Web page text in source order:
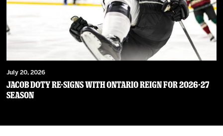
July 20, 2026
JACOB DOTY RE-SIGNS WITH ONTARIO REIGN FOR 2026-27
SEASON